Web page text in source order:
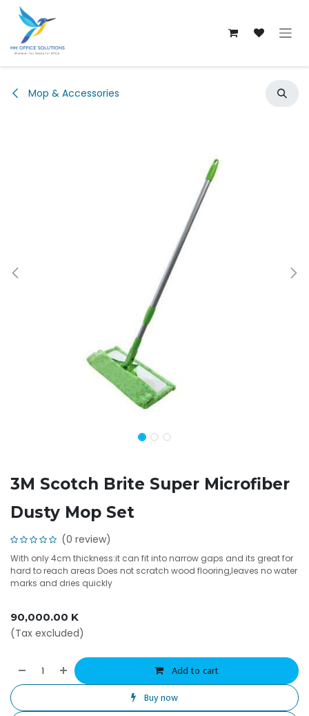
Skip to Content
Mop & Accessories
3M Scotch Brite Super Microfiber
Dusty Mop Set
(0 review)
With only 4cm thickness:it can fit into narrow gaps and its great for
hard to reach areas Does not scratch wood flooring,leaves no water
marks and dries quickly
90,000.00 K
(Tax excluded)
Add to cart
Buy now